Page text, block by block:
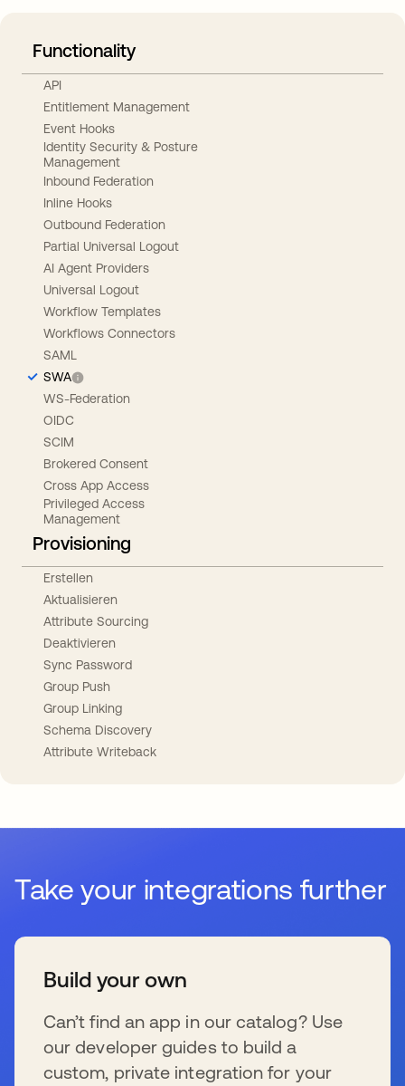
Functionality
API
Entitlement Management
Event Hooks
Identity Security & Posture
Management
Inbound Federation
Inline Hooks
Outbound Federation
Partial Universal Logout
AI Agent Providers
Universal Logout
Workflow Templates
Workflows Connectors
SAML
SWA
WS-Federation
OIDC
SCIM
Brokered Consent
Cross App Access
Privileged Access
Management
Provisioning
Erstellen
Aktualisieren
Attribute Sourcing
Deaktivieren
Sync Password
Group Push
Group Linking
Schema Discovery
Attribute Writeback
Take your integrations further
Build your own
Can’t find an app in our catalog? Use
our developer guides to build a
custom, private integration for your